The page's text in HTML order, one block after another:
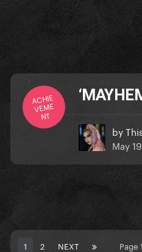
ACHIE
VEME
NT
by
May 19
1 2 NEXT Page